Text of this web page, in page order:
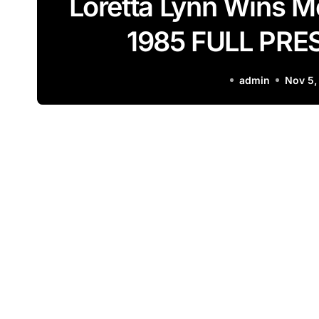
1985 FULL
admin Nov